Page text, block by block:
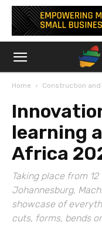
Home Construction
learning
Africa
Taking place from
Johannesburg,
showcase of
cuts, forms, bends